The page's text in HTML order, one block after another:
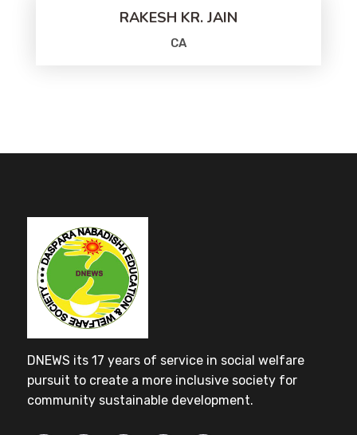
RAKESH KR. JAIN
CA
DNEWS its 17 years of service in social welfare
pursuit to create a more inclusive society for
community sustainable development.